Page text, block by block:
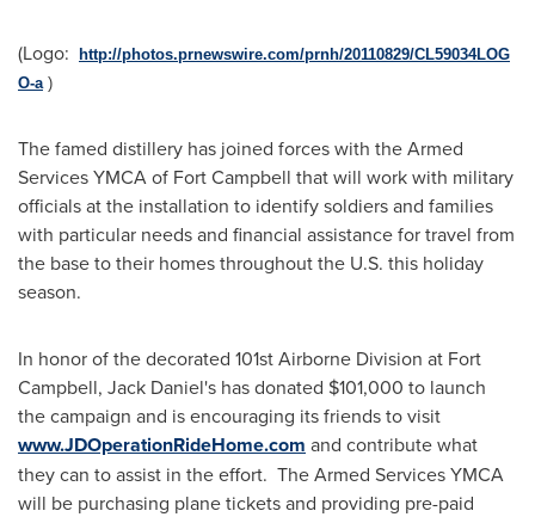
(Logo:
http://photos.prnewswire.com/prnh/20110829/CL59034LOG
O-a)
The famed distillery has joined forces with the Armed
Services YMCA of Fort Campbell that will work with military
officials at the installation to identify soldiers and families
with particular needs and financial assistance for travel from
the base to their homes throughout the U.S. this holiday
season.
In honor of the decorated 101st Airborne Division at Fort
Campbell, Jack Daniel's has donated $101,000 to launch
the campaign and is encouraging its friends to visit
www.JDOperationRideHome.com and contribute what
they can to assist in the effort. The Armed Services YMCA
will be purchasing plane tickets and providing pre-paid